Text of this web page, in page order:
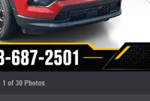
1 of 30 Photos